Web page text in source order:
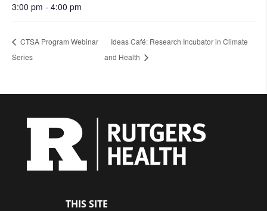
3:00 pm - 4:00 pm
CTSA Program Webinar
Series
Ideas Café: Research Incubator in Climate
and Health
THIS SITE